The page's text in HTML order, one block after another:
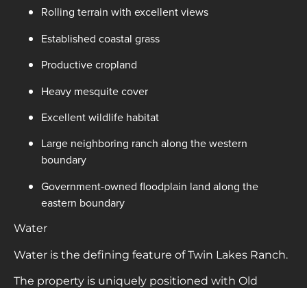
Rolling terrain with excellent views
Established coastal grass
Productive cropland
Heavy mesquite cover
Excellent wildlife habitat
Large neighboring ranch along the western
boundary
Government-owned floodplain land along the
eastern boundary
Water
Water is the defining feature of Twin Lakes Ranch.
The property is uniquely positioned with Old